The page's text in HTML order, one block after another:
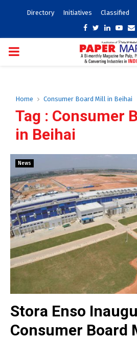
Directory Initiatives Classified
Facebook
TwitterLinkedin
PRIMARY
Home Consumer Board Mill in Beihai
Tag : Consumer
in Beihai
News
Stora Enso
Consumer Board